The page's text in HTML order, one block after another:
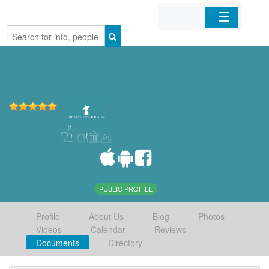
Home
PUBLIC PROFILE
Profile About Us Blog
Photos
Videos
Calendar
Reviews
Documents
Directory